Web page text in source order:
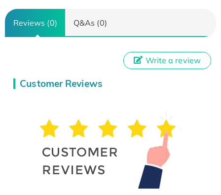
Reviews (0) Q&As (0)
Customer Reviews
Write a review